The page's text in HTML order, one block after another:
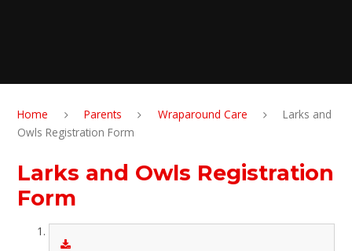
Home Parents Wraparound Care
Larks and
Owls Registration Form
Larks and Owls Registration
Form